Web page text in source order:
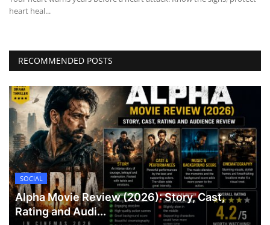
heart heal...
RECOMMENDED POSTS
SOCIAL
Alpha Movie Review (2026): Story, Cast,
Rating and Audi...